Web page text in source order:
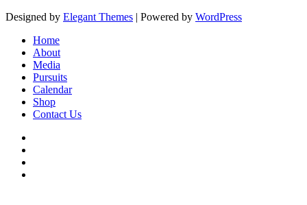
Designed by Elegant Themes | Powered by WordPress
Home
About
Media
Pursuits
Calendar
Shop
Contact Us